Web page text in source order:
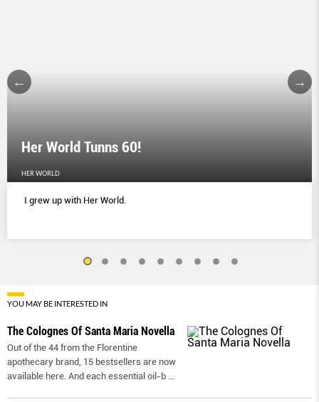
Her World Tunns 60!
HER WORLD
I grew up with Her World.
YOU MAY BE INTERESTED IN
The Colognes Of Santa Maria Novella
Out of the 44 from the Florentine
apothecary brand, 15 bestsellers are now
available here. And each essential oil-b ...